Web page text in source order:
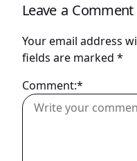
Leave a Comment
Your email address
fields are marked *
Comment:*